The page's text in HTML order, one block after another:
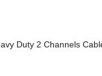
Duty 2 Channels